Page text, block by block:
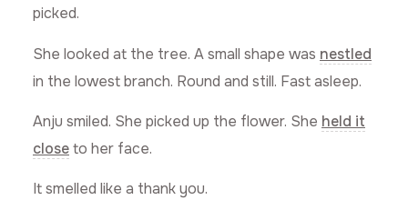
picked.
She looked at the tree. A small shape was nestled
in the lowest branch. Round and still. Fast asleep.
Anju smiled. She picked up the flower. She held it
closeto her face.
It smelled like a thank you.